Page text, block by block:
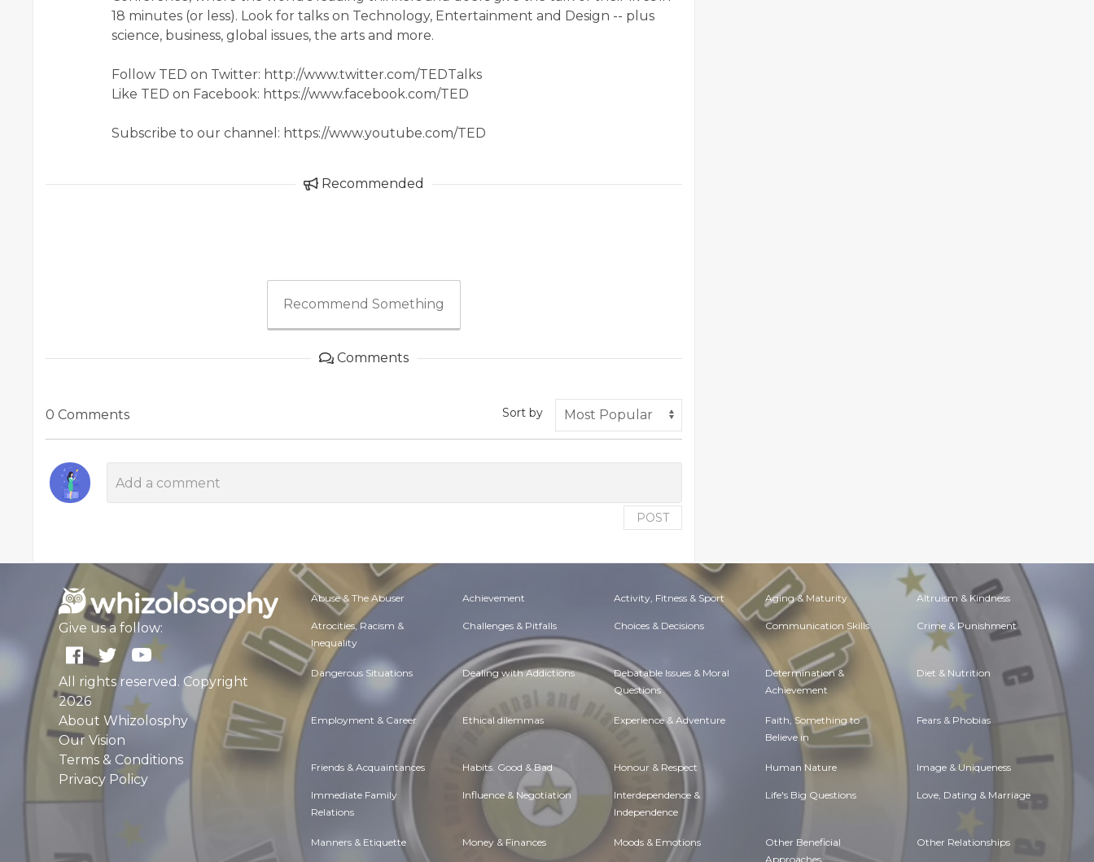
18 minutes (or less). Look for talks on Technology, Entertainment and Design -- plus
science, business, global issues, the arts and more.
Follow TED on Twitter: http://www.twitter.com/TEDTalks
Like TED on Facebook: https://www.facebook.com/TED
Subscribe to our channel: https://www.youtube.com/TED
Recommended
Recommend Something
Comments
0 Comments Sort by
POST
Give us a follow:
All rights reserved. Copyright
2026
About Whizolosphy
Our Vision
Terms & Conditions
Privacy Policy
Abuse & The Abuser Achievement Activity, Fitness & Sport Aging & Maturity Altruism & Kindness
Atrocities, Racism &
Inequality
Challenges & Pitfalls Choices & Decisions Communication Skills Crime & Punishment
Dangerous Situations Dealing with Addictions Debatable Issues & Moral
Questions
Determination &
Achievement
Diet & Nutrition
Employment & Career Ethical dilemmas Experience & Adventure Faith, Something to
Believe in
Fears & Phobias
Friends & Acquaintances Habits. Good & Bad Honour & Respect Human Nature Image & Uniqueness
Immediate Family
Relations
Influence & Negotiation Interdependence &
Independence
Life's Big Questions Love, Dating & Marriage
Manners & Etiquette Money & Finances Moods & Emotions Other Beneficial Other Relationships